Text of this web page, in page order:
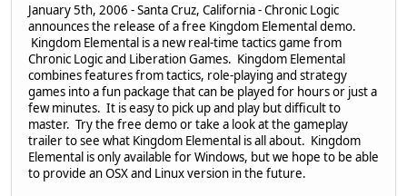
January 5th, 2006 - Santa Cruz, California - Chronic Logic
announces the release of a free Kingdom Elemental demo.
Kingdom Elemental is a new real-time tactics game from
Chronic Logic and Liberation Games. Kingdom Elemental
combines features from tactics, role-playing and strategy
games into a fun package that can be played for hours or just a
few minutes. It is easy to pick up and play but difficult to
master. Try the free demo or take a look at the gameplay
trailer to see what Kingdom Elemental is all about. Kingdom
Elemental is only available for Windows, but we hope to be able
to provide an OSX and Linux version in the future.